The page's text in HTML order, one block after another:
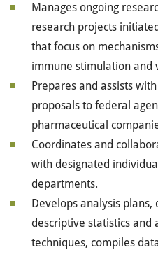
Manages ongoing
research projects
that focus on
immune stimulation and
Prepares and assists
proposals to federal
pharmaceutical
Coordinates and
with designated
departments.
Develops analysis
descriptive statistics and
techniques, compiles